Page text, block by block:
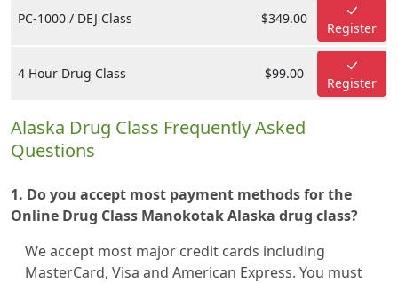
PC-1000 / DEJ Class $349.00
Register
4 Hour Drug Class $99.00
Register
Alaska Drug Class Frequently Asked
Questions
1. Do you accept most payment methods for the
Online Drug Class Manokotak Alaska drug class?
We accept most major credit cards including
MasterCard, Visa and American Express. You must